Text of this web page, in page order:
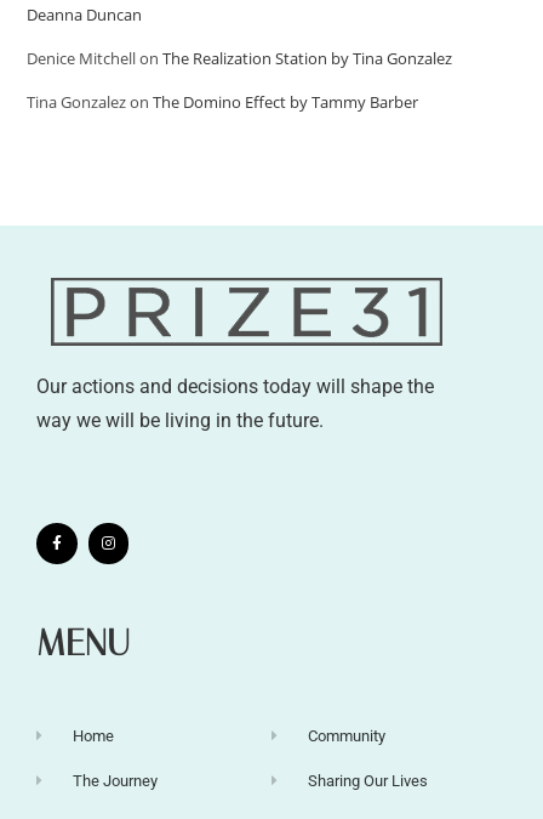
Deanna Duncan
Denice MitchellonThe Realization Station by Tina Gonzalez
Tina GonzalezonThe Domino Effect by Tammy Barber
Our actions and decisions today will shape the
way we will be living in the future.
MENU
Home
The Journey
Community
Sharing Our Lives